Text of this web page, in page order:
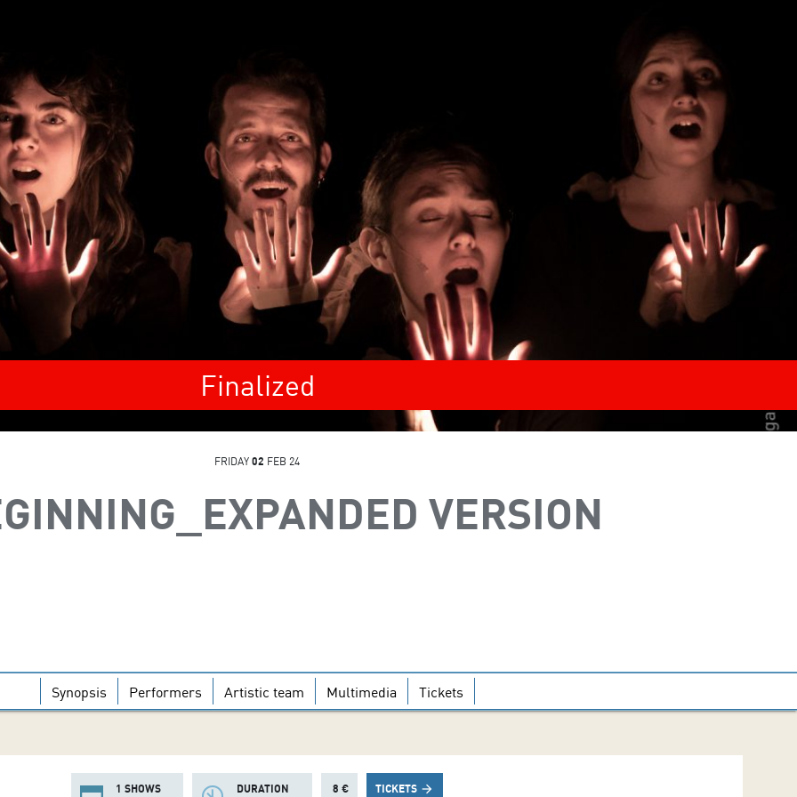
Finalized
FRIDAY 02 FEB 24
VERSION
Synopsis Performers Artistic team Multimedia Tickets
1 SHOWS
DURATION
8 € TICKETS arrow_forward